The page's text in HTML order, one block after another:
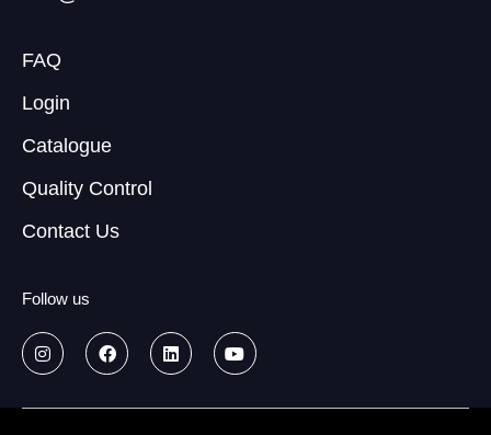
FAQ
Login
Catalogue
Quality Control
Contact Us
Follow us